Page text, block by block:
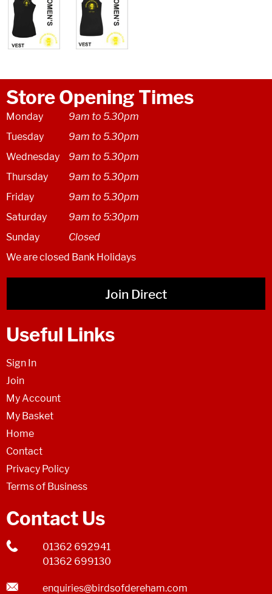
Store Opening Times
Monday
9am to 5.30pm
Tuesday
9am to 5.30pm
Wednesday
9am to 5.30pm
Thursday
9am to 5.30pm
Friday
9am to 5.30pm
Saturday
9am to 5:30pm
Sunday
Closed
We are closed Bank Holidays
Join Direct
Useful Links
Sign In
Join
My Account
My Basket
Home
Contact
Privacy Policy
Terms of Business
Contact Us
01362 692941
01362 699130
enquiries@birdsofdereham.com